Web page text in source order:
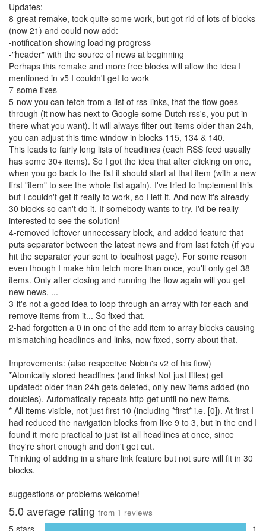
Updates:
8-great remake, took quite some work, but got rid of lots of blocks
(now 21) and could now add:
-notification showing loading progress
-"header" with the source of news at beginning
Perhaps this remake and more free blocks will allow the idea I
mentioned in v5 I couldn't get to work
7-some fixes
5-now you can fetch from a list of rss-links, that the flow goes
through (it now has next to Google some Dutch rss's, you put in
there what you want). It will always filter out items older than 24h,
you can adjust this time window in blocks 115, 134 & 140.
This leads to fairly long lists of headlines (each RSS feed usually
has some 30+ items). So I got the idea that after clicking on one,
when you go back to the list it should start at that item (with a new
first "item" to see the whole list again). I've tried to implement this
but I couldn't get it really to work, so I left it. And now it's already
30 blocks so can't do it. If somebody wants to try, I'd be really
interested to see the solution!
4-removed leftover unnecessary block, and added feature that
puts separator between the latest news and from last fetch (if you
hit the separator your sent to localhost page). For some reason
even though I make him fetch more than once, you'll only get 38
items. Only after closing and running the flow again will you get
new news, ...
3-it's not a good idea to loop through an array with for each and
remove items from it... So fixed that.
2-had forgotten a 0 in one of the add item to array blocks causing
mismatching headlines and links, now fixed, sorry about that.
Improvements: (also respective Nobin's v2 of his flow)
*Atomically stored headlines (and links! Not just titles) get
updated: older than 24h gets deleted, only new items added (no
doubles). Automatically repeats http-get until no new items.
* All items visible, not just first 10 (including *first* i.e. [0]). At first I
had reduced the navigation blocks from like 9 to 3, but in the end I
found it more practical to just list all headlines at once, since
they're short enough and don't get cut.
Thinking of adding in a share link feature but not sure will fit in 30
blocks.
suggestions or problems welcome!
5.0 average rating from 1 reviews
5 stars 1